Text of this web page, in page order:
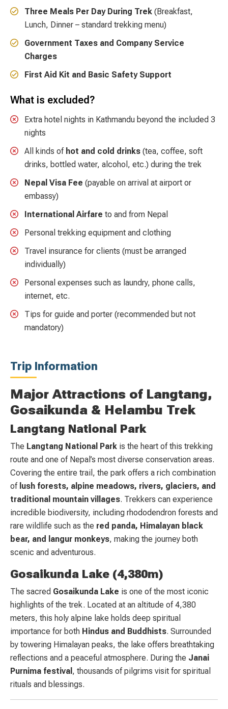
Three Meals Per Day During Trek (Breakfast,
Lunch, Dinner – standard trekking menu)
Government Taxes and Company Service
Charges
First Aid Kit and Basic Safety Support
What is excluded?
Extra hotel nights in Kathmandu beyond the included 3
nights
All kinds of hot and cold drinks (tea, coffee, soft
drinks, bottled water, alcohol, etc.) during the trek
Nepal Visa Fee (payable on arrival at airport or
embassy)
International Airfare to and from Nepal
Personal trekking equipment and clothing
Travel insurance for clients (must be arranged
individually)
Personal expenses such as laundry, phone calls,
internet, etc.
Tips for guide and porter (recommended but not
mandatory)
Trip Information
Major Attractions of Langtang,
Gosaikunda & Helambu Trek
Langtang National Park
The Langtang National Park is the heart of this trekking
route and one of Nepal’s most diverse conservation areas.
Covering the entire trail, the park offers a rich combination
of lush forests, alpine meadows, rivers, glaciers, and
traditional mountain villages. Trekkers can experience
incredible biodiversity, including rhododendron forests and
rare wildlife such as the red panda, Himalayan black
bear, and langur monkeys, making the journey both
scenic and adventurous.
Gosaikunda Lake (4,380m)
The sacred Gosaikunda Lake is one of the most iconic
highlights of the trek. Located at an altitude of 4,380
meters, this holy alpine lake holds deep spiritual
importance for both Hindus and Buddhists. Surrounded
by towering Himalayan peaks, the lake offers breathtaking
reflections and a peaceful atmosphere. During the Janai
Purnima festival , thousands of pilgrims visit for spiritual
rituals and blessings.